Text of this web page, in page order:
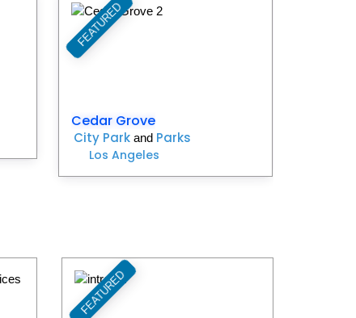
Favorite
FEATURED
Cedar Grove
City Park and Parks
Los Angeles
FavoriteFEATURED